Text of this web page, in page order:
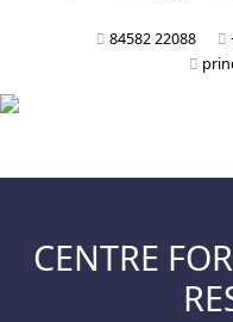
84582 22088
CENTRE